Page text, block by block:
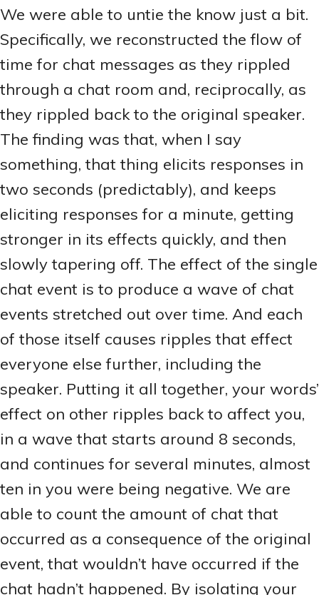
We were able to untie the know just a bit.
Specifically, we reconstructed the flow of
time for chat messages as they rippled
through a chat room and, reciprocally, as
they rippled back to the original speaker.
The finding was that, when I say
something, that thing elicits responses in
two seconds (predictably), and keeps
eliciting responses for a minute, getting
stronger in its effects quickly, and then
slowly tapering off. The effect of the single
chat event is to produce a wave of chat
events stretched out over time. And each
of those itself causes ripples that effect
everyone else further, including the
speaker. Putting it all together, your words’
effect on other ripples back to affect you,
in a wave that starts around 8 seconds,
and continues for several minutes, almost
ten in you were being negative. We are
able to count the amount of chat that
occurred as a consequence of the original
event, that wouldn’t have occurred if the
chat hadn’t happened. By isolating your